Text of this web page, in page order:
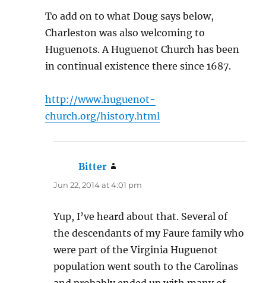
To add on to what Doug says below,
Charleston was also welcoming to
Huguenots. A Huguenot Church has been
in continual existence there since 1687.
http://www.huguenot-
church.org/history.html
Bitter
Jun 22, 2014 at 4:01 pm
Yup, I’ve heard about that. Several of
the descendants of my Faure family who
were part of the Virginia Huguenot
population went south to the Carolinas